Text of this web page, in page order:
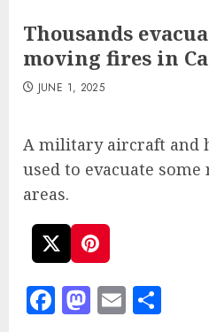
Thousands
moving fires in
JUNE 1, 2025
A military aircraft and
used to evacuate
areas.
Facebook
Mastodon
Email